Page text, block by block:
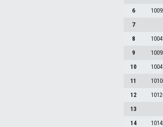
6
7
8
9
10
11
12
13
14